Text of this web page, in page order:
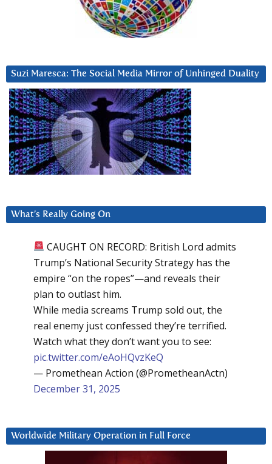
Suzi Maresca: The Social Media Mirror of Unhinged Duality
What’s Really Going On
CAUGHT ON RECORD: British Lord admits
Trump’s National Security Strategy has the
empire “on the ropes”—and reveals their
plan to outlast him.
While media screams Trump sold out, the
real enemy just confessed they’re terrified.
Watch what they don’t want you to see:
pic.twitter.com/eAoHQvzKeQ
— Promethean Action (@PrometheanActn)
December 31, 2025
Worldwide Military Operation in Full Force